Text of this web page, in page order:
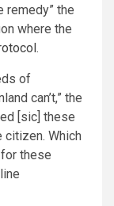
remedy” the
where the
.
of
can’t,” the
[sic] these
citizen. Which
these